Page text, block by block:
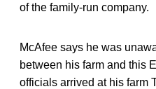
of the family-run company.
McAfee says he was
between his farm and this
officials arrived at his farm